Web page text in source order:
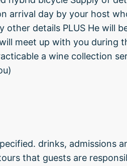
arrival day by your host
other details PLUS He will
meet up with you during
a wine collection
drinks, admissions
that guests are